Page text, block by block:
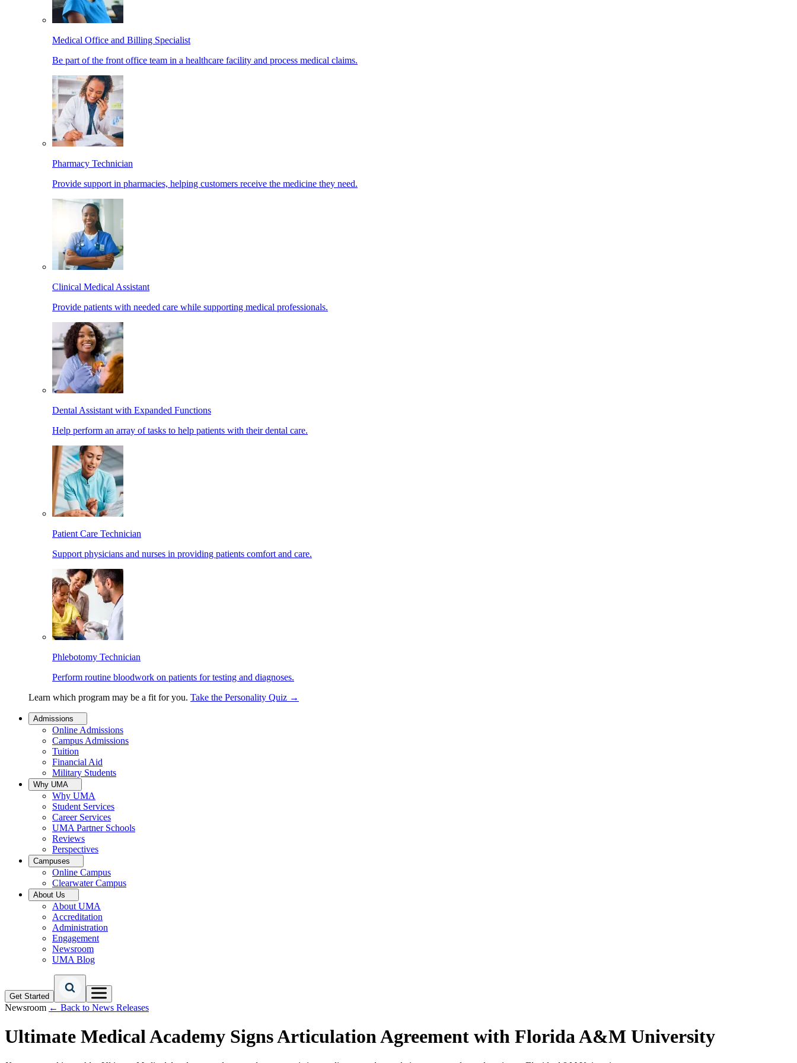
Medical Office and Billing Specialist
Be part of the front office team in a healthcare facility and process medical claims.
Pharmacy Technician
Provide support in pharmacies, helping customers receive the medicine they need.
Clinical Medical Assistant
Provide patients with needed care while supporting medical professionals.
Dental Assistant with Expanded Functions
Help perform an array of tasks to help patients with their dental care.
Patient Care Technician
Support physicians and nurses in providing patients comfort and care.
Phlebotomy Technician
Perform routine bloodwork on patients for testing and diagnoses.
Learn which program may be a fit for you. Take the Personality Quiz →
Admissions
Online Admissions
Campus Admissions
Tuition
Financial Aid
Military Students
Why UMA
Why UMA
Student Services
Career Services
UMA Partner Schools
Reviews
Perspectives
Campuses
Online Campus
Clearwater Campus
About Us
About UMA
Accreditation
Administration
Engagement
Newsroom
UMA Blog
Get Started
Newsroom ← Back to News Releases
Ultimate Medical Academy Signs Articulation Agreement with Florida A&M University